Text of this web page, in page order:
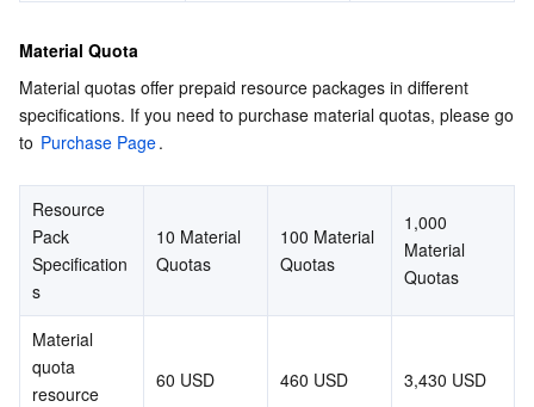
Quota Center
Cloud Resource Center
Compliance
Terms and Policies
Third Party
Service Plan
Tencent Cloud Training and Certification
Partner Support Plan
Material Quota
Material quotas offer prepaid resource packages in different
specifications. If you need to purchase material quotas, please go
to Purchase Page.
Resource
Pack
Specification
s
10 Material
Quotas
100 Material
Quotas
1,000
Material
Quotas
Material
quota
resource
60 USD 460 USD 3,430 USD